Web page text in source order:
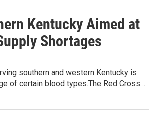
Kentucky Aimed at
Shortages
southern and western Kentucky is
of certain blood types.The Red Cross…